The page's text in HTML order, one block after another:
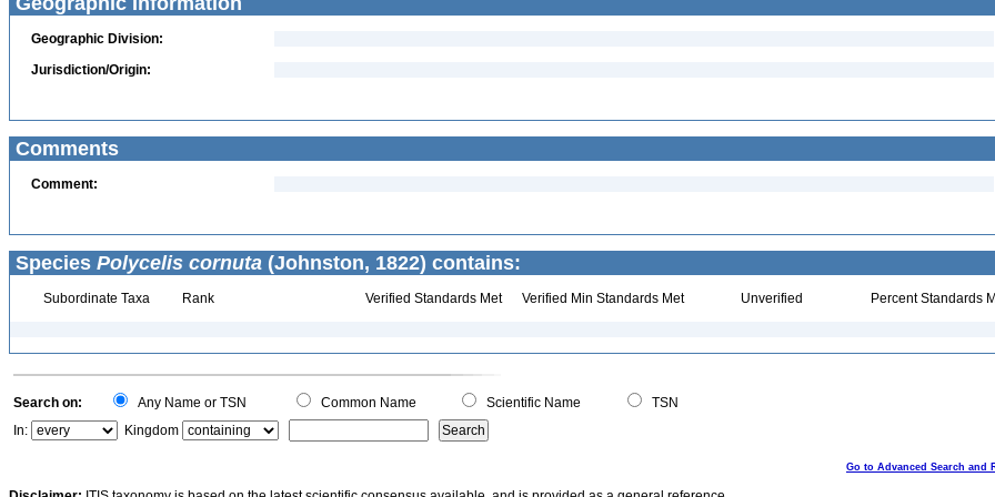
Geographic Division:
Jurisdiction/Origin:
Comments
Comment:
Species Polycelis cornuta (Johnston, 1822) contains:
Subordinate Taxa Rank Verified Standards Met Verified Min Standards Met Unverified Percent Standards
Search on: Any Name or TSN Common Name Scientific Name
TSN
In:
Kingdom
Go to Advanced Search and